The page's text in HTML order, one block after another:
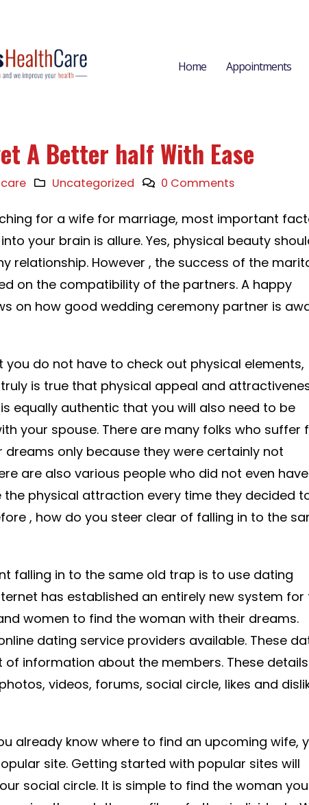
Home Appointments
A Better half With Ease
Uncategorized 0 Comments
for a wife for marriage, most important
your brain is allure. Yes, physical beauty
relationship. However , the success of the
on the compatibility of the partners. A happy
on how good wedding ceremony partner is
you do not have to check out physical elements,
is true that physical appeal and
equally authentic that you will also need to be
your spouse. There are many folks who suffer
only because they were certainly not
are also various people who did not even
physical attraction every time they decided
, how do you steer clear of falling in to the
falling in to the same old trap is to use dating
has established an entirely new system for
women to find the woman with their dreams.
dating service providers available. These
information about the members. These details
videos, forums, social circle, likes and
already know where to find an upcoming wife,
site. Getting started with popular sites will
social circle. It is simple to find the woman